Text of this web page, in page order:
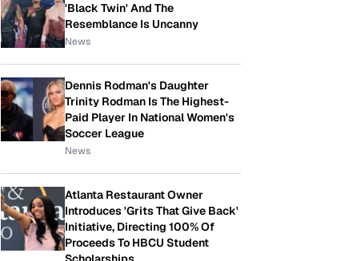
'Black Twin' And The
Resemblance Is Uncanny
News
Dennis Rodman's Daughter
Trinity Rodman Is The Highest-
Paid Player In National Women's
Soccer League
News
Atlanta Restaurant Owner
Introduces 'Grits That Give Back'
Initiative, Directing 100% Of
Proceeds To HBCU Student